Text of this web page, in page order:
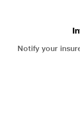
Notify your